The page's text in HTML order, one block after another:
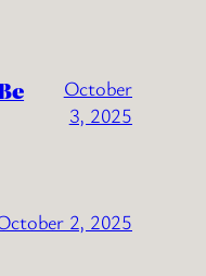
October
3, 2025
2, 2025